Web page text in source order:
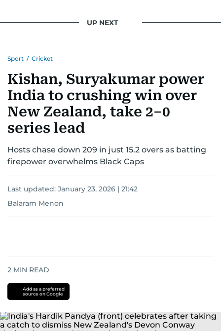
UP NEXT
Sport / Cricket
Kishan, Suryakumar power
India to crushing win over
New Zealand, take 2–0
series lead
Hosts chase down 209 in just 15.2 overs as batting
firepower overwhelms Black Caps
Last updated: January 23, 2026 | 21:42
Balaram Menon
2 MIN READ
Add as a preferred
source on Google